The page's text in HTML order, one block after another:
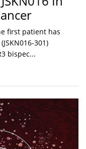
first patient has
301)
bispec...